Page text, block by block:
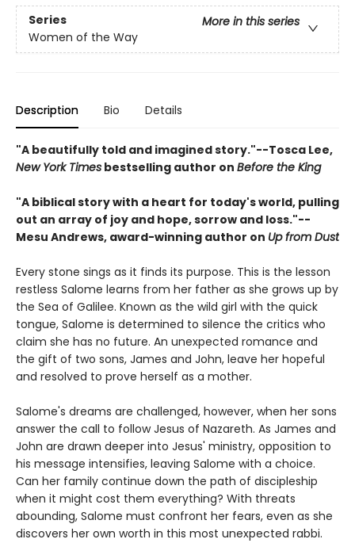
Series
More in this series
Women of the Way
Description Bio Details
"A beautifully told and imagined story."--Tosca Lee,
New York Times bestselling author on Before the King
"A biblical story with a heart for today's world, pulling
out an array of joy and hope, sorrow and loss."--
Mesu Andrews, award-winning author on Up from Dust
Every stone sings as it finds its purpose. This is the lesson
restless Salome learns from her father as she grows up by
the Sea of Galilee. Known as the wild girl with the quick
tongue, Salome is determined to silence the critics who
claim she has no future. An unexpected romance and
the gift of two sons, James and John, leave her hopeful
and resolved to prove herself as a mother.
Salome's dreams are challenged, however, when her sons
answer the call to follow Jesus of Nazareth. As James and
John are drawn deeper into Jesus' ministry, opposition to
his message intensifies, leaving Salome with a choice.
Can her family continue down the path of discipleship
when it might cost them everything? With threats
abounding, Salome must confront her fears, even as she
discovers her own worth in this most unexpected rabbi.